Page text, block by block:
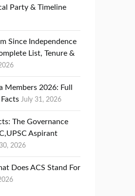
Party & Timeline
Since Independence
List, Tenure &
Members 2026: Full
July 31, 2026
The Governance
Aspirant
2026
Does ACS Stand For